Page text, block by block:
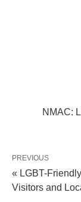
NMAC:
PREVIOUS
« LGBT-
Visitors and